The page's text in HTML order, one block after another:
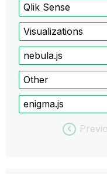
Qlik Sense
Visualizations
nebula.js
Other
enigma.js